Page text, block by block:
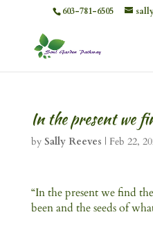
603-781-6505
In the present we
by Sally Reeves | Feb 22,
“In the present we find
been and the seeds of